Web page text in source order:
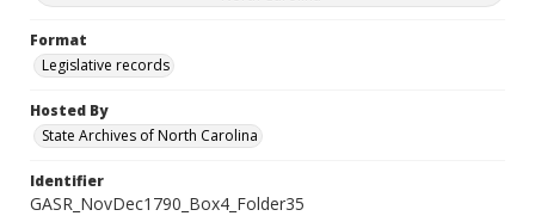
Format
Legislative records
Hosted By
State Archives of North Carolina
Identifier
GASR_NovDec1790_Box4_Folder35